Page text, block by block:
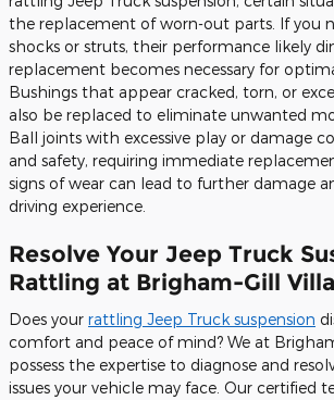
the replacement of worn-out parts. If you
shocks or struts, their performance likely
replacement becomes necessary for
Bushings that appear cracked, torn, or
also be replaced to eliminate unwanted
Ball joints with excessive play or damage
and safety, requiring immediate
signs of wear can lead to further damage
driving experience.
Resolve Your Jeep Truck
Rattling at Brigham-Gill
Does your rattling Jeep Truck suspension
comfort and peace of mind? We at
possess the expertise to diagnose and
issues your vehicle may face. Our certified